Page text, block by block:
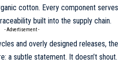
cotton. Every component serves
built into the supply chain.
- Advertisement -
and overly designed releases, the
a subtle statement. It doesn’t shout.